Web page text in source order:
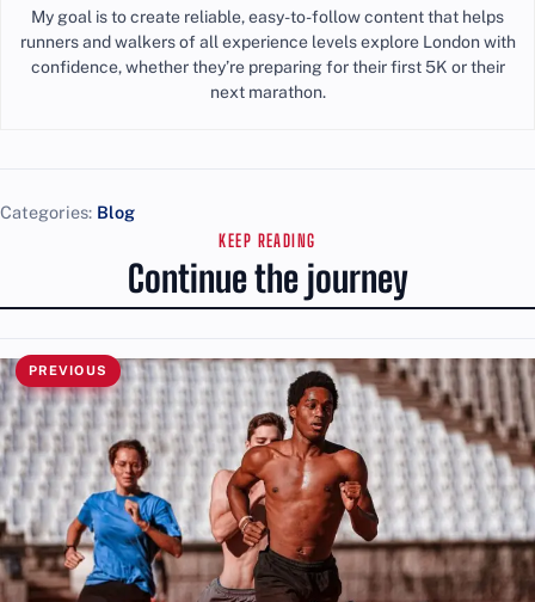
My goal is to create reliable, easy-to-follow content that helps
runners and walkers of all experience levels explore London with
confidence, whether they’re preparing for their first 5K or their
next marathon.
Categories: Blog
KEEP READING
Continue the journey
PREVIOUS